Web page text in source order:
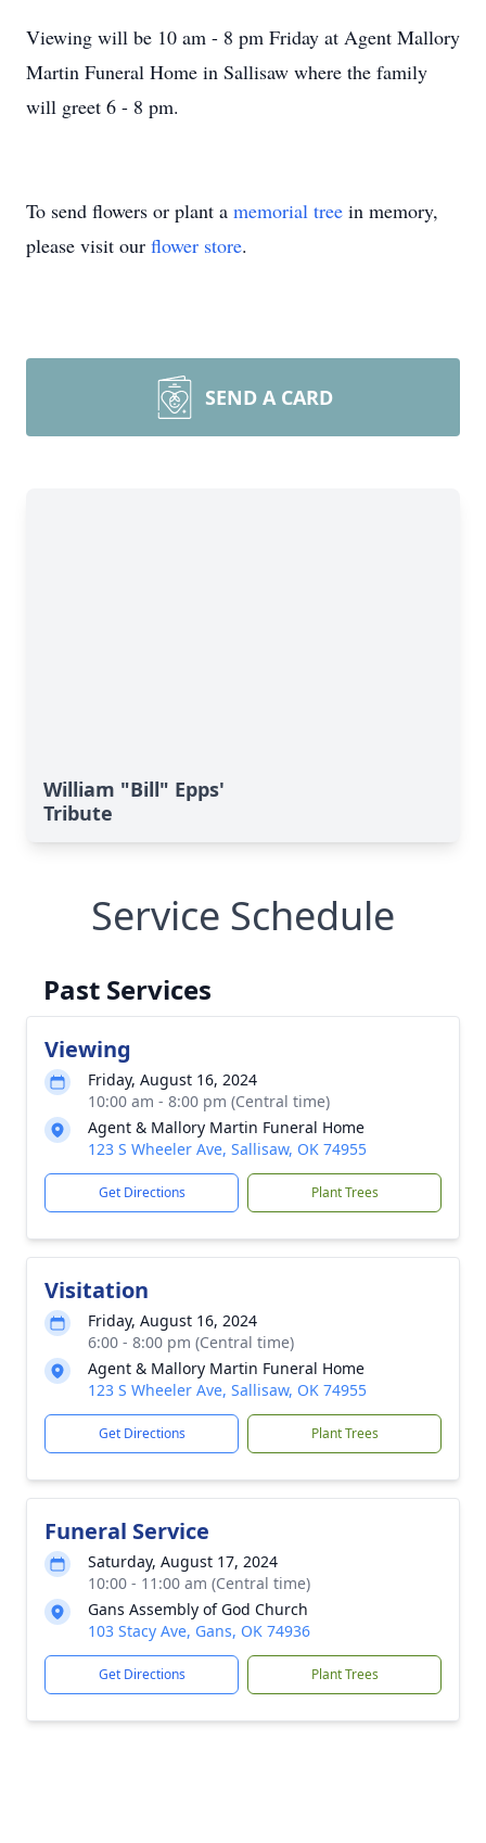
Viewing will be 10 am - 8 pm Friday at Agent Mallory
Martin Funeral Home in Sallisaw where the family
will greet 6 - 8 pm.
To send flowers or plant a memorial tree in memory,
please visit our flower store.
SEND A CARD
William "Bill" Epps'
Tribute
Service Schedule
Past Services
Viewing
Friday, August 16, 2024
10:00 am - 8:00 pm (Central time)
Agent & Mallory Martin Funeral Home
123 S Wheeler Ave, Sallisaw, OK 74955
Get Directions Plant Trees
Visitation
Friday, August 16, 2024
6:00 - 8:00 pm (Central time)
Agent & Mallory Martin Funeral Home
123 S Wheeler Ave, Sallisaw, OK 74955
Get Directions Plant Trees
Funeral Service
Saturday, August 17, 2024
10:00 - 11:00 am (Central time)
Gans Assembly of God Church
103 Stacy Ave, Gans, OK 74936
Get Directions Plant Trees